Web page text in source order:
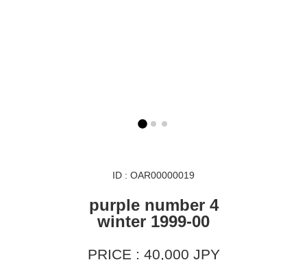
ID : OAR00000019
purple number 4
winter 1999-00
PRICE : 40,000 JPY